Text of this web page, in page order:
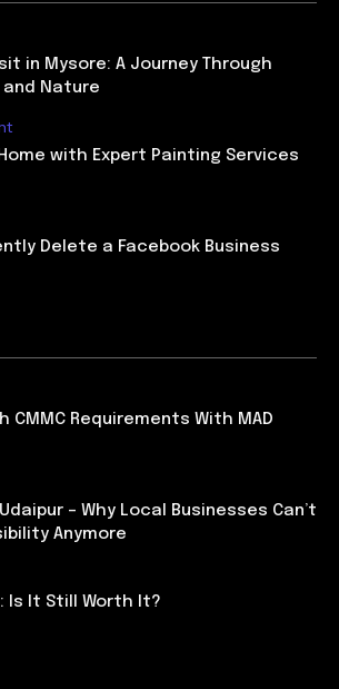
in Mysore: A Journey Through
and Nature
with Expert Painting Services
Delete a Facebook Business
CMMC Requirements With MAD
– Why Local Businesses Can’t
Anymore
Is It Still Worth It?